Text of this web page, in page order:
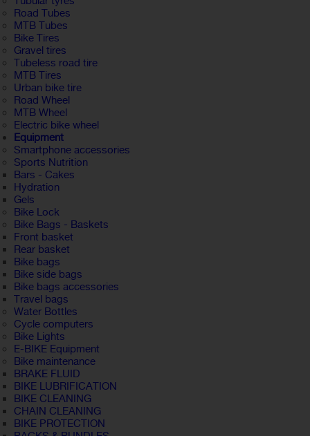
Road Tubes
MTB Tubes
Bike Tires
Gravel tires
Tubeless road tire
MTB Tires
Urban bike tire
Road Wheel
MTB Wheel
Electric bike wheel
Equipment
Smartphone accessories
Sports Nutrition
Bars - Cakes
Hydration
Gels
Bike Lock
Bike Bags - Baskets
Front basket
Rear basket
Bike bags
Bike side bags
Bike bags accessories
Travel bags
Water Bottles
Cycle computers
Bike Lights
E-BIKE Equipment
Bike maintenance
BRAKE FLUID
BIKE LUBRIFICATION
BIKE CLEANING
CHAIN CLEANING
BIKE PROTECTION